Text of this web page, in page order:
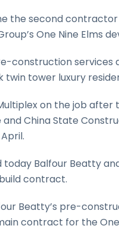
the second
One Nine Elms
construction
twin tower luxury
on the job after
China State
Balfour Beatty
contract.
Beatty’s pre-
contract for the